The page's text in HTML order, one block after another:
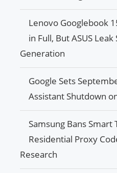
Lenovo Googlebook
in Full, But ASUS Leak
Generation
Google Sets
Assistant Shutdown
Samsung Bans Smart
Residential Proxy
Research